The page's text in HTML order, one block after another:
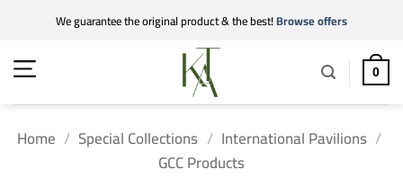
content
We guarantee the original product & the best!Browse offers
0
Home / Special Collections / International Pavilions /
GCC Products